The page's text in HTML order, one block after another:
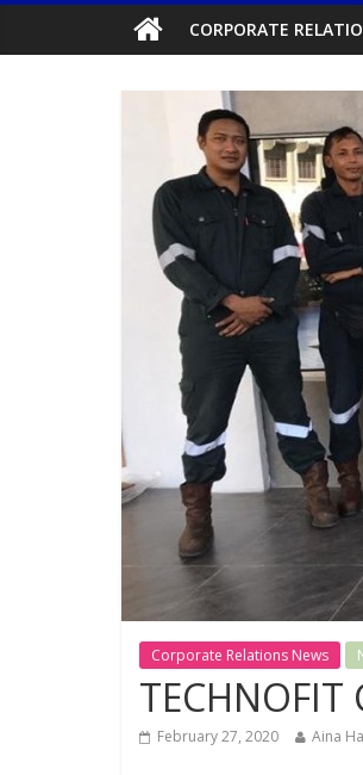
CORPORATE
Corporate Relations News
TECHNOFIT
February 27, 2020 Aina